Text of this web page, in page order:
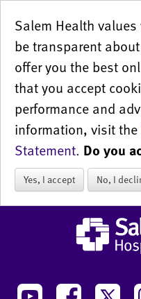
Salem Health
be transparent
offer you the best
that you accept
performance and
information, visit the
Statement. Do you
Yes, I accept No, I